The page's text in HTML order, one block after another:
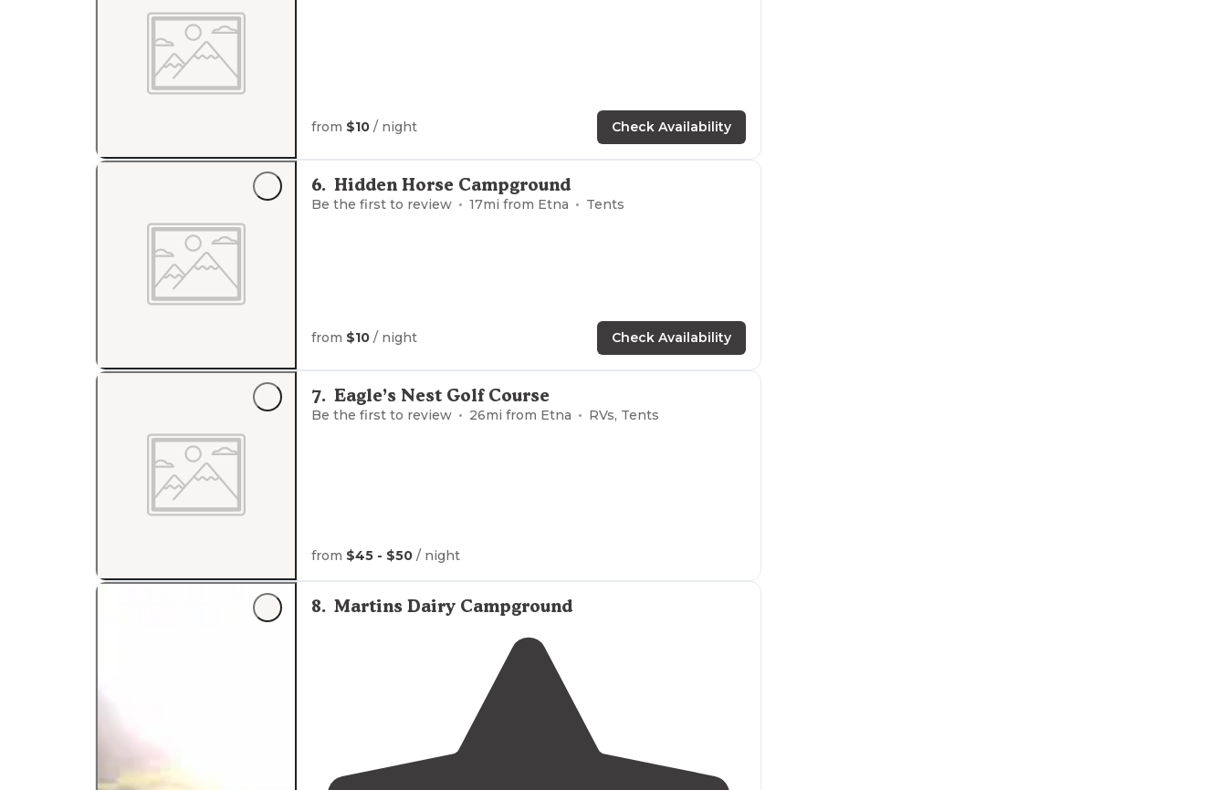
from $10 / night Check Availability
6. Hidden Horse Campground
Be the first to review 17mi from Etna Tents
from $10 / night Check Availability
7. Eagle’s Nest Golf Course
Be the first to review 26mi from Etna RVs, Tents
from $45 - $50 / night
8. Martins Dairy Campground